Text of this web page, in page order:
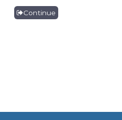
Continue